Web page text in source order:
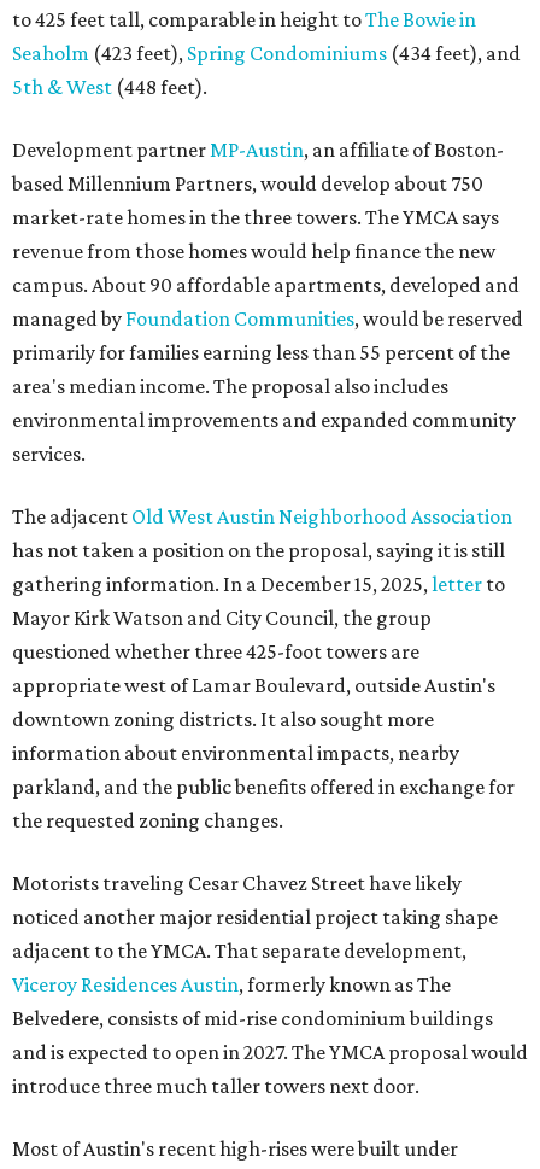
to 425 feet tall, comparable in height toThe Bowie in
Seaholm (423 feet), Spring Condominiums (434 feet), and
5th & West (448 feet).
Development partnerMP-Austin, an affiliate of Boston-
based Millennium Partners, would develop about 750
market-rate homes in the three towers. The YMCA says
revenue from those homes would help finance the new
campus. About 90 affordable apartments, developed and
managed by Foundation Communities, would be reserved
primarily for families earning less than 55 percent of the
area's median income. The proposal also includes
environmental improvements and expanded community
services.
The adjacent Old West Austin Neighborhood Association
has not taken a position on the proposal, saying it is still
gathering information. In a December 15, 2025,letter to
Mayor Kirk Watson and City Council, the group
questioned whether three 425-foot towers are
appropriate west of Lamar Boulevard, outside Austin's
downtown zoning districts. It also sought more
information about environmental impacts, nearby
parkland, and the public benefits offered in exchange for
the requested zoning changes.
Motorists traveling Cesar Chavez Street have likely
noticed another major residential project taking shape
adjacent to the YMCA. That separate development,
Viceroy Residences Austin, formerly known as The
Belvedere, consists of mid-rise condominium buildings
and is expected to open in 2027. The YMCA proposal would
introduce three much taller towers next door.
Most of Austin's recent high-rises were built under